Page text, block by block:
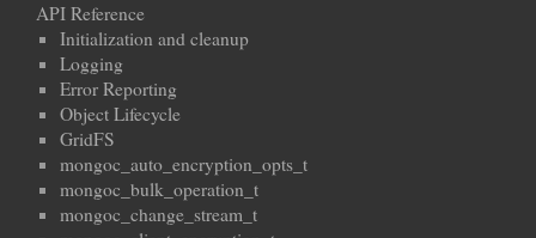
API Reference
Initialization and cleanup
Logging
Error Reporting
Object Lifecycle
GridFS
mongoc_auto_encryption_opts_t
mongoc_bulk_operation_t
mongoc_change_stream_t